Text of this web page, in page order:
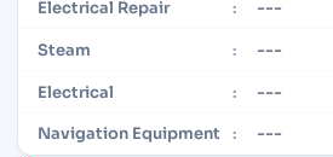
Electrical Repair : ---
Steam : ---
Electrical : ---
Navigation Equipment : ---